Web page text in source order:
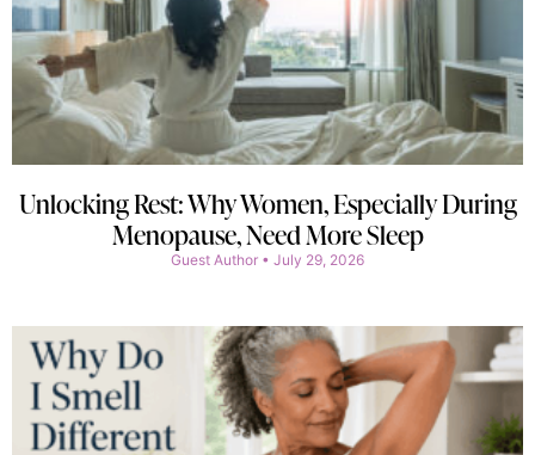
Unlocking Rest: Why Women, Especially During
Menopause, Need More Sleep
Guest Author July 29, 2026